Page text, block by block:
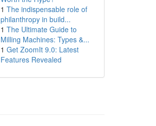
1 The indispensable role of
philanthropy in build...
1 The Ultimate Guide to
Milling Machines: Types &...
1 Get ZoomIt 9.0: Latest
Features Revealed